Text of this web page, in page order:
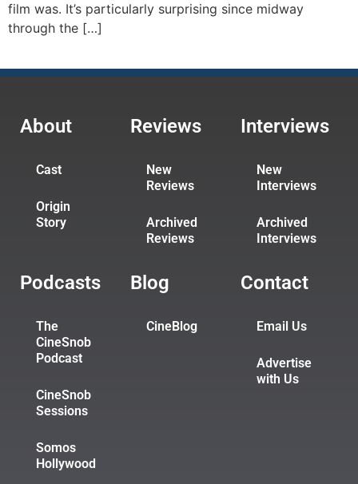
film was. It’s particularly surprising since midway
through the […]
About
Cast
Origin
Story
Reviews
New
Reviews
Archived
Reviews
Interviews
New
Interviews
Archived
Interviews
Podcasts
The
CineSnob
Podcast
CineSnob
Sessions
Somos
Hollywood
Blog
CineBlog
Contact
Email Us
Advertise
with Us